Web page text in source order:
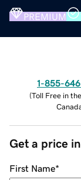
PREMIUM
1-855-
(Toll Free in
Get a price
First Name*